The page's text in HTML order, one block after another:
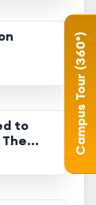
to
Campus Tour (360°)